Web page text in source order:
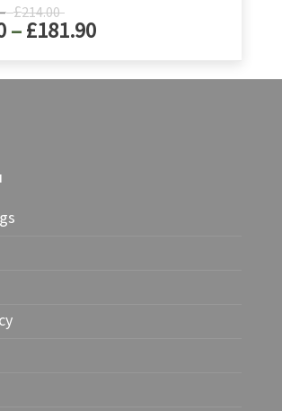
£214.00Price
range:
£44.00
£214.00
–£181.90Price
£37.40